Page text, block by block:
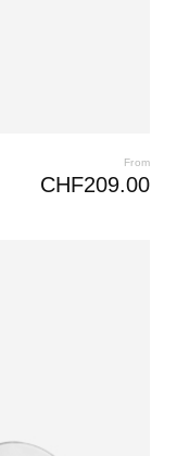
CHF209.00
From